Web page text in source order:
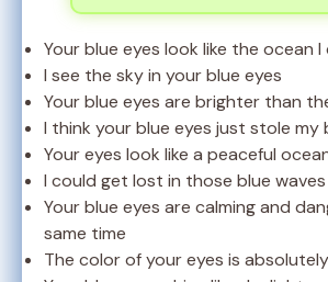
Your blue eyes look like the ocean
I see the sky in your blue eyes
Your blue eyes are brighter than
I think your blue eyes just stole my
Your eyes look like a peaceful
I could get lost in those blue
Your blue eyes are calming and
same time
The color of your eyes is